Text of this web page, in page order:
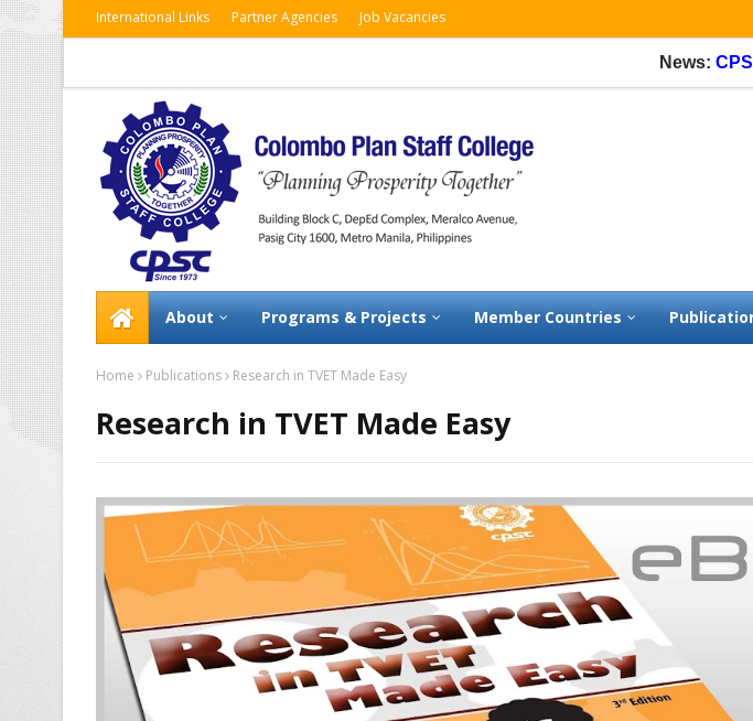
International Links Partner Agencies Job Vacancies
News:CPSC
About Programs & Projects Member Countries
Home Publications Research in TVET Made Easy
Research in TVET Made Easy